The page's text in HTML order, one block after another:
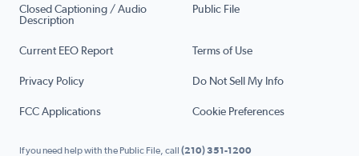
Closed Captioning / Audio
Description
Public File
Current EEO Report Terms of Use
Privacy Policy Do Not Sell My Info
FCC Applications Cookie Preferences
If you need help with the Public File, call (210) 351-1200